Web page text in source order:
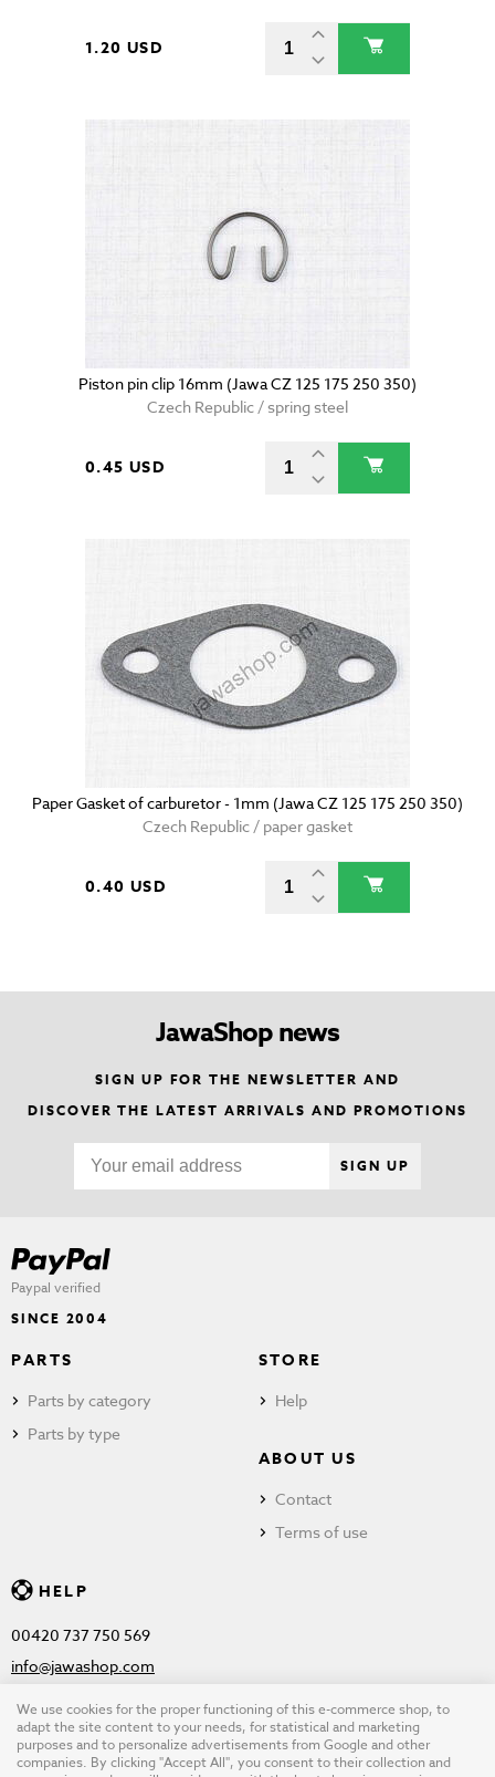
1.20 USD
Piston pin clip 16mm (Jawa CZ 125 175 250 350)
Czech Republic / spring steel
0.45 USD
Paper Gasket of carburetor - 1mm (Jawa CZ 125 175 250 350)
Czech Republic / paper gasket
0.40 USD
JawaShop news
SIGN UP FOR THE NEWSLETTER AND
DISCOVER THE LATEST ARRIVALS AND PROMOTIONS
SIGN UP
Paypal verified
SINCE 2004
PARTS
Parts by category
Parts by type
STORE
Help
ABOUT US
Contact
Terms of use
HELP
00420 737 750 569
info@jawashop.com
© Copyright 2026 JAWASHOP.com. All rights reserved |Terms of
We use cookies for the proper functioning of this e-commerce shop, to
adapt the site content to your needs, for statistical and marketing
purposes and to personalize advertisements from Google and other
companies. By clicking "Accept All", you consent to their collection and